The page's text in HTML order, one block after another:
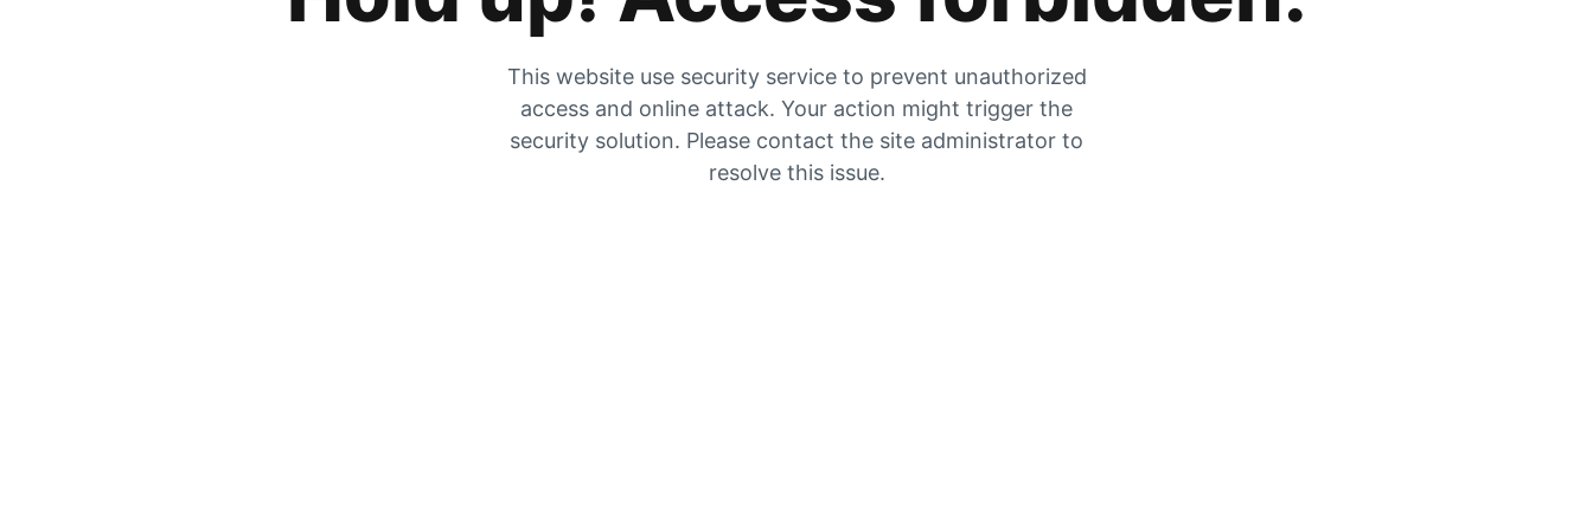
This website use security service to prevent unauthorized
access and online attack. Your action might trigger the
security solution. Please contact the site administrator to
resolve this issue.